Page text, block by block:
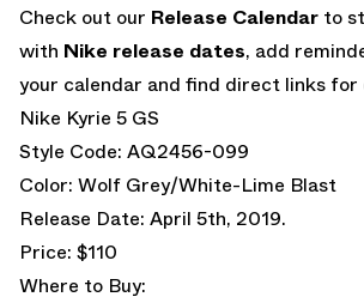
Check out our Release Calendar to
with Nike release dates, add
your calendar and find direct links for
Nike Kyrie 5 GS
Style Code: AQ2456-099
Color: Wolf Grey/White-Lime Blast
Release Date: April 5th, 2019.
Price: $110
Where to Buy: